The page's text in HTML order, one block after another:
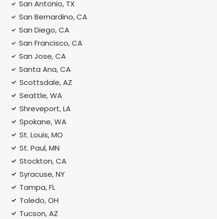
San Antonio, TX
San Bernardino, CA
San Diego, CA
San Francisco, CA
San Jose, CA
Santa Ana, CA
Scottsdale, AZ
Seattle, WA
Shreveport, LA
Spokane, WA
St. Louis, MO
St. Paul, MN
Stockton, CA
Syracuse, NY
Tampa, FL
Toledo, OH
Tucson, AZ